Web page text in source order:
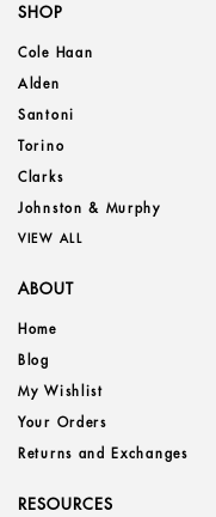
SHOP
Cole Haan
Alden
Santoni
Torino
Clarks
Johnston & Murphy
VIEW ALL
ABOUT
Home
Blog
My Wishlist
Your Orders
Returns and Exchanges
RESOURCES